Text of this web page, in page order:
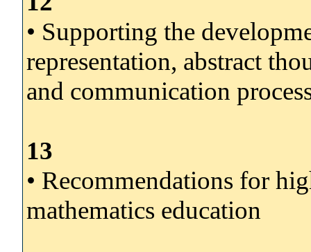
• Supporting the
representation, abstract
and communication
13
• Recommendations for
mathematics education